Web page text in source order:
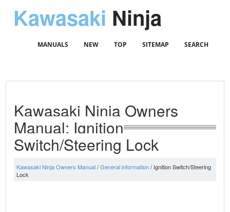
Kawasaki Ninja
MANUALS NEW TOP SITEMAP SEARCH
Kawasaki Ninja Owners
Manual: Ignition
Switch/Steering Lock
Kawasaki Ninja Owners Manual/General information/ Ignition Switch/Steering
Lock